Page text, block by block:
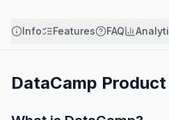
Info Features FAQ
DataCamp